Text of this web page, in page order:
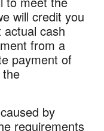
will credit you
cash
from a
payment of
by
requirements